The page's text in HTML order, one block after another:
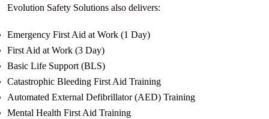
Evolution Safety Solutions also delivers:
Emergency First Aid at Work (1 Day)
First Aid at Work (3 Day)
Basic Life Support (BLS)
Catastrophic Bleeding First Aid Training
Automated External Defibrillator (AED) Training
Mental Health First Aid Training